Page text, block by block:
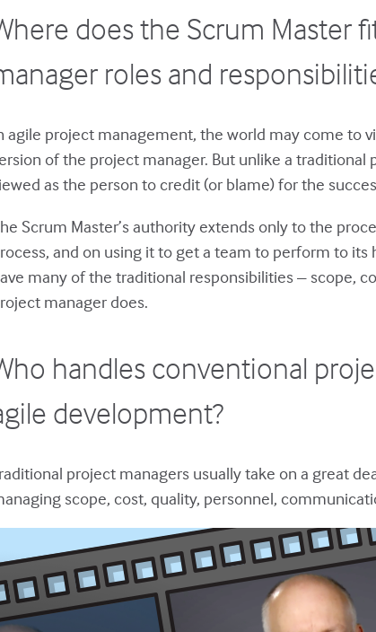
does the Scrum Master
roles and
agile project management, the world may come to
of the project manager. But unlike a
as the person to credit (or blame) for the
Scrum Master’s authority extends only to the
and on using it to get a team to perform to its
many of the traditional responsibilities – scope,
manager does.
handles conventional
development?
project managers usually take on a great
scope, cost, quality, personnel,